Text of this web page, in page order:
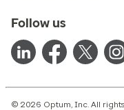
Follow us
© 2026 Optum, Inc. All